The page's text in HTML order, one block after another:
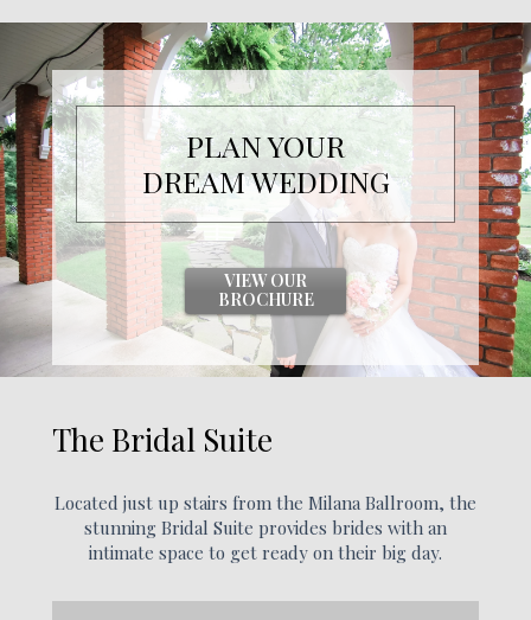
PLAN YOUR
DREAMWEDDING
VIEW OUR
BROCHURE
The Bridal Suite
Located just up stairs from the Milana Ballroom, the
stunning Bridal Suite provides brides with an
intimate space to get ready on their big day.